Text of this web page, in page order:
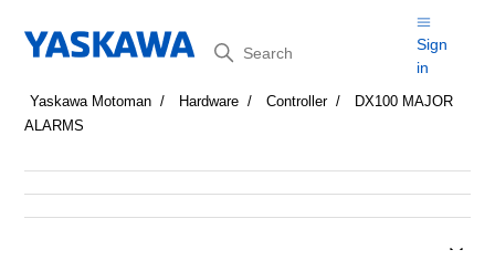
Search
Sign
in
Yaskawa Motoman Hardware Controller
DX100 MAJOR
ALARMS